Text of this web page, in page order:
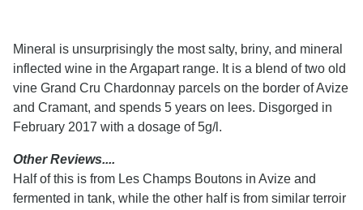
Mineral is unsurprisingly the most salty, briny, and mineral
inflected wine in the Argapart range. It is a blend of two old
vine Grand Cru Chardonnay parcels on the border of Avize
and Cramant, and spends 5 years on lees. Disgorged in
February 2017 with a dosage of 5g/l.
Other Reviews....
Half of this is from Les Champs Boutons in Avize and
fermented in tank, while the other half is from similar terroir